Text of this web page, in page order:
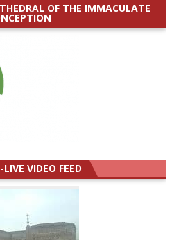
OF THE IMMACULATE
VIDEO FEED